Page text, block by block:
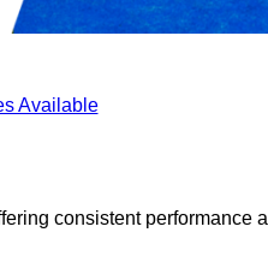
Available
consistent performance